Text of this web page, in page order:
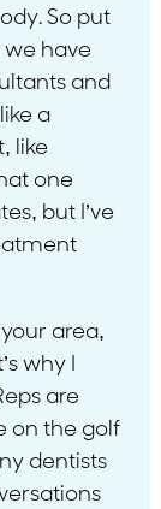
So put
we have
and
a
like
one
but I’ve
area,
why I
are
on the golf
dentists